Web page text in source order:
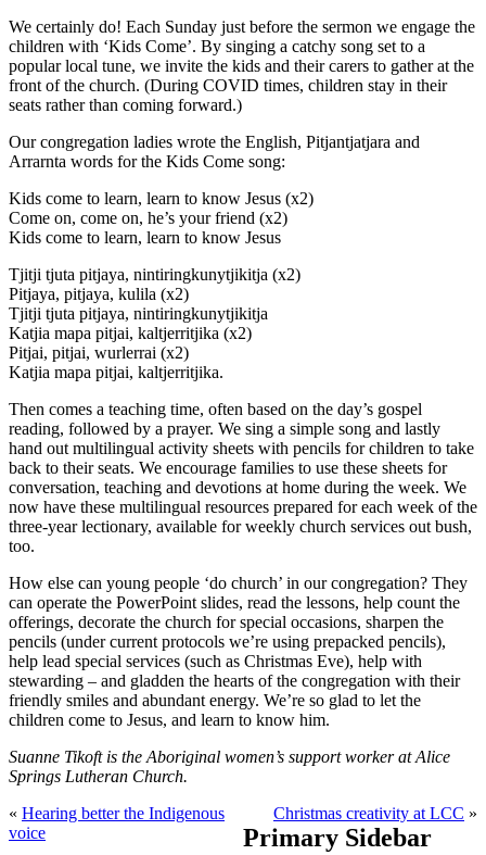
We certainly do! Each Sunday just before the sermon we engage the
children with ‘Kids Come’. By singing a catchy song set to a
popular local tune, we invite the kids and their carers to gather at the
front of the church. (During COVID times, children stay in their
seats rather than coming forward.)
Our congregation ladies wrote the English, Pitjantjatjara and
Arrarnta words for the Kids Come song:
Kids come to learn, learn to know Jesus (x2)
Come on, come on, he’s your friend (x2)
Kids come to learn, learn to know Jesus
Tjitji tjuta pitjaya, nintiringkunytjikitja (x2)
Pitjaya, pitjaya, kulila (x2)
Tjitji tjuta pitjaya, nintiringkunytjikitja
Katjia mapa pitjai, kaltjerritjika (x2)
Pitjai, pitjai, wurlerrai (x2)
Katjia mapa pitjai, kaltjerritjika.
Then comes a teaching time, often based on the day’s gospel
reading, followed by a prayer. We sing a simple song and lastly
hand out multilingual activity sheets with pencils for children to take
back to their seats. We encourage families to use these sheets for
conversation, teaching and devotions at home during the week. We
now have these multilingual resources prepared for each week of the
three-year lectionary, available for weekly church services out bush,
too.
How else can young people ‘do church’ in our congregation? They
can operate the PowerPoint slides, read the lessons, help count the
offerings, decorate the church for special occasions, sharpen the
pencils (under current protocols we’re using prepacked pencils),
help lead special services (such as Christmas Eve), help with
stewarding – and gladden the hearts of the congregation with their
friendly smiles and abundant energy. We’re so glad to let the
children come to Jesus, and learn to know him.
Suanne Tikoft is the Aboriginal women’s support worker at Alice
Springs Lutheran Church.
« Hearing better the Indigenous
voice
Christmas creativity at LCC »
Primary Sidebar